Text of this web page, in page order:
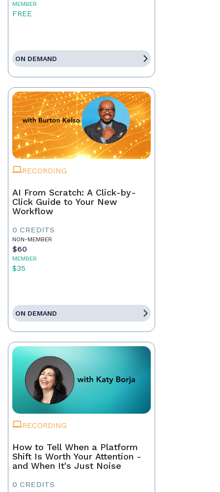
MEMBER
FREE
ON DEMAND
RECORDING
AI From Scratch: A Click-by-
Click Guide to Your New
Workflow
0 CREDITS
NON-MEMBER
$60
MEMBER
$35
ON DEMAND
RECORDING
How to Tell When a Platform
Shift Is Worth Your Attention -
and When It's Just Noise
0 CREDITS